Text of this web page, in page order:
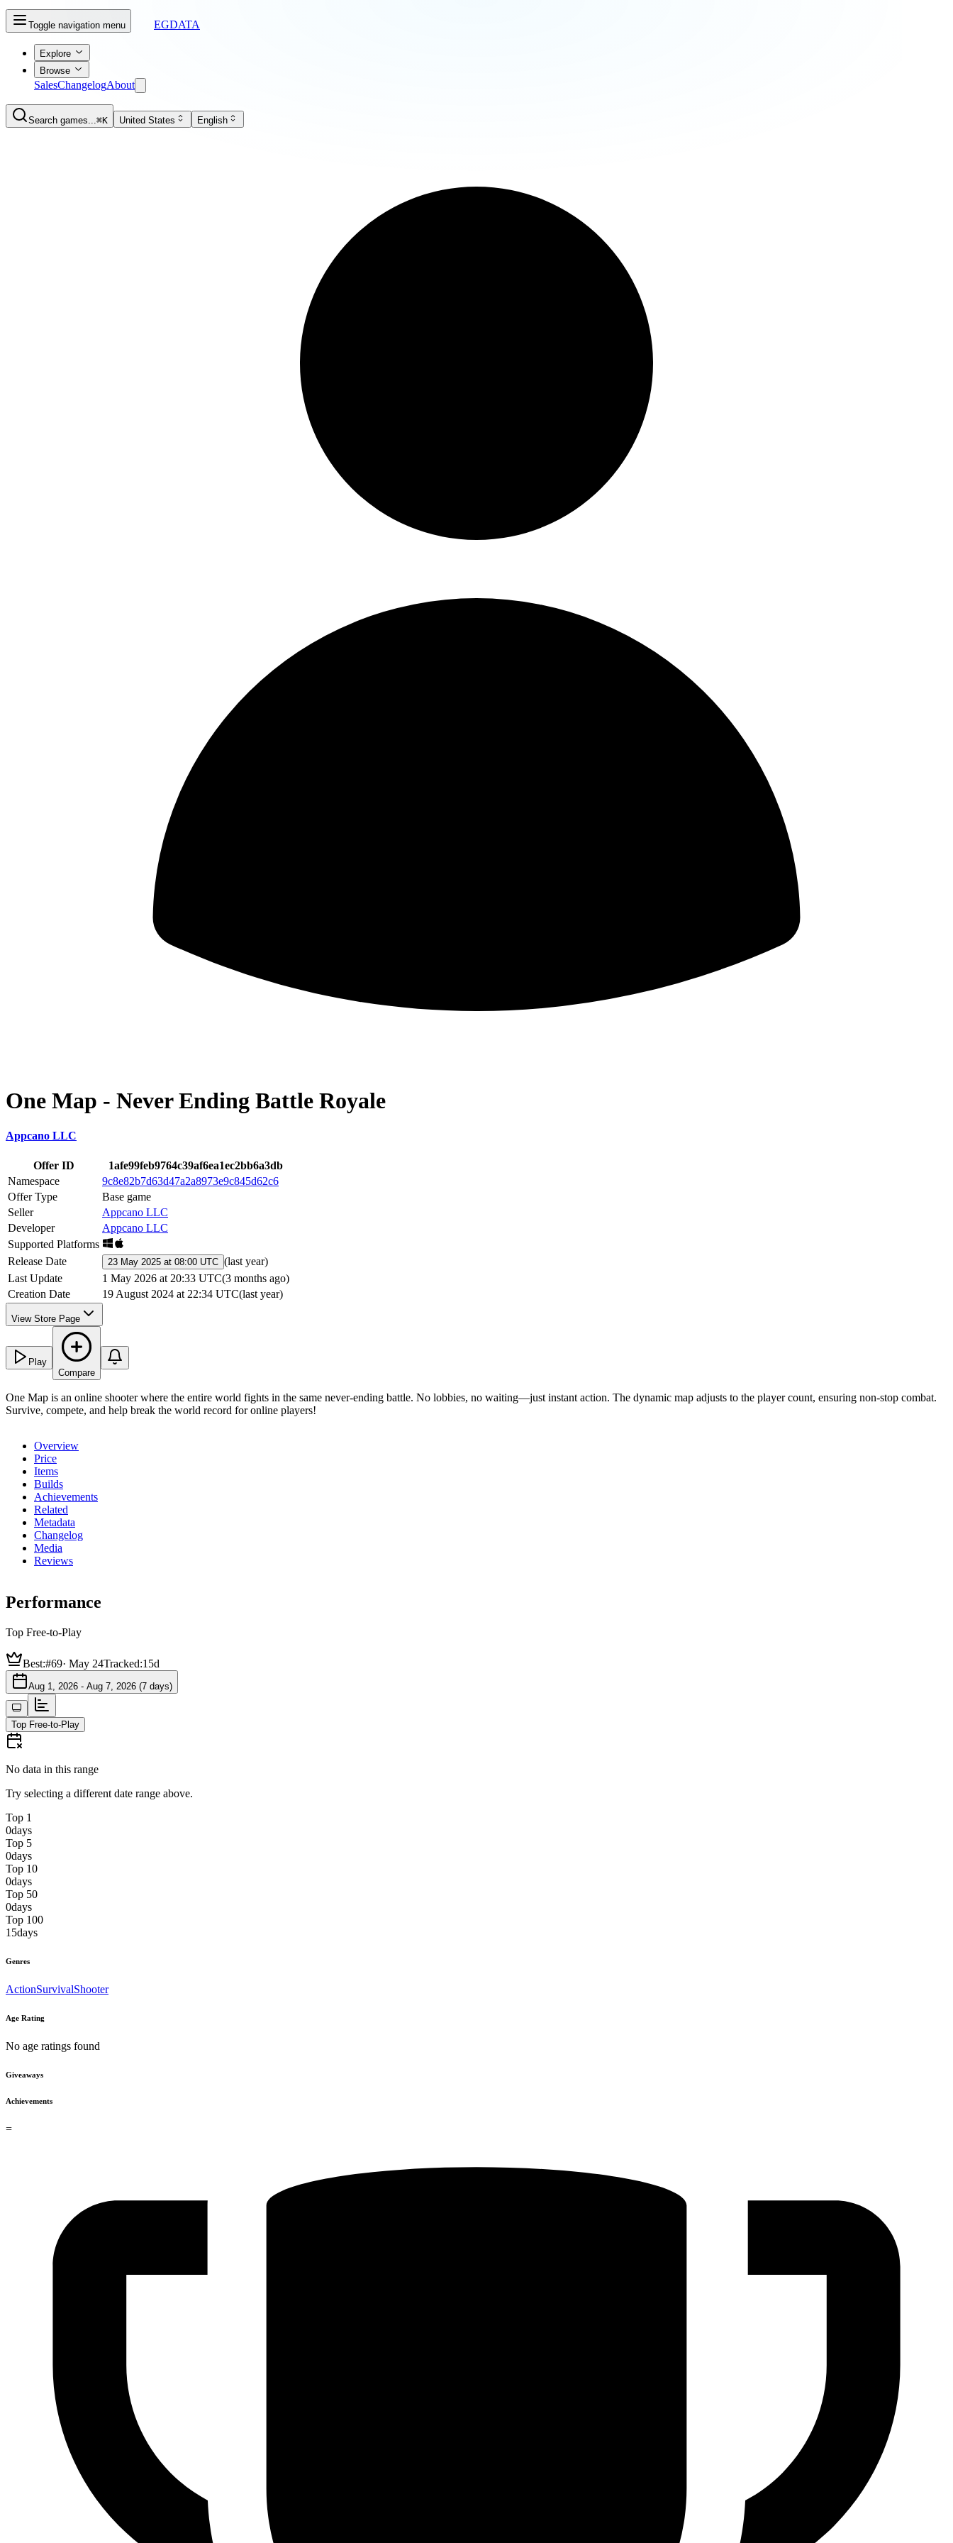
Toggle navigation menu EGDATA
Explore
Browse
SalesChangelogAbout
Search games...⌘K United States English
One Map - Never Ending Battle Royale
Appcano LLC
Offer ID
1afe99feb9764c39af6ea1ec2bb6a3db
Namespace
9c8e82b7d63d47a2a8973e9c845d62c6
Offer Type
Base game
Seller
Appcano LLC
Developer
Appcano LLC
Supported Platforms
Release Date
23 May 2025 at 08:00 UTC (last year)
Last Update
1 May 2026 at 20:33 UTC(3 months ago)
Creation Date
19 August 2024 at 22:34 UTC(last year)
View Store Page
Play
Compare
One Map is an online shooter where the entire world fights in the same never-ending battle. No lobbies, no waiting—just instant action. The dynamic map adjusts to the player count, ensuring non-stop combat.
Survive, compete, and help break the world record for online players!
Overview
Price
Items
Builds
Achievements
Related
Metadata
Changelog
Media
Reviews
Performance
Top Free-to-Play
Best:#69· May 24Tracked:15d
Aug 1, 2026 - Aug 7, 2026 (7 days)
Top Free-to-Play
No data in this range
Try selecting a different date range above.
Top 1
0days
Top 5
0days
Top 10
0days
Top 50
0days
Top 100
15days
Genres
ActionSurvivalShooter
Age Rating
No age ratings found
Giveaways
Achievements
=